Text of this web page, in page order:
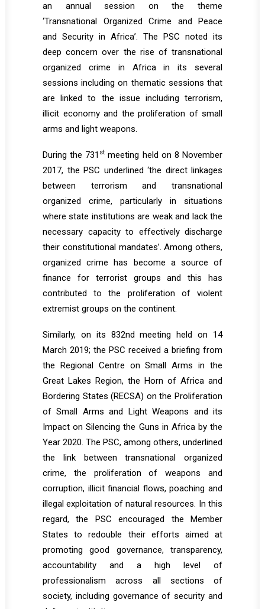
an annual session on the theme
‘Transnational Organized Crime and Peace
and Security in Africa’. The PSC noted its
deep concern over the rise of transnational
organized crime in Africa in its several
sessions including on thematic sessions that
are linked to the issue including terrorism,
illicit economy and the proliferation of small
arms and light weapons.
During the 731st meeting held on 8 November
2017, the PSC underlined ‘the direct linkages
between terrorism and transnational
organized crime, particularly in situations
where state institutions are weak and lack the
necessary capacity to effectively discharge
their constitutional mandates’. Among others,
organized crime has become a source of
finance for terrorist groups and this has
contributed to the proliferation of violent
extremist groups on the continent.
Similarly, on its 832nd meeting held on 14
March 2019; the PSC received a briefing from
the Regional Centre on Small Arms in the
Great Lakes Region, the Horn of Africa and
Bordering States (RECSA) on the Proliferation
of Small Arms and Light Weapons and its
Impact on Silencing the Guns in Africa by the
Year 2020. The PSC, among others, underlined
the link between transnational organized
crime, the proliferation of weapons and
corruption, illicit financial flows, poaching and
illegal exploitation of natural resources. In this
regard, the PSC encouraged the Member
States to redouble their efforts aimed at
promoting good governance, transparency,
accountability and a high level of
professionalism across all sections of
society, including governance of security and